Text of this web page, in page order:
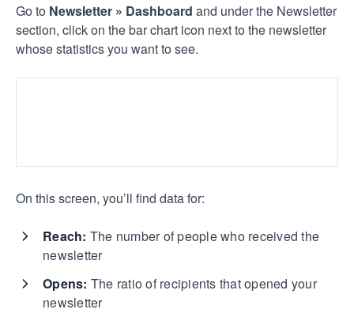
Go to Newsletter » Dashboard and under the Newsletter
section, click on the bar chart icon next to the newsletter
whose statistics you want to see.
On this screen, you’ll find data for:
Reach: The number of people who received the
newsletter
Opens: The ratio of recipients that opened your
newsletter